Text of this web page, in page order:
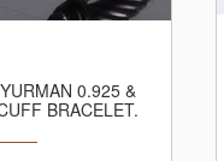
0.925 &
BRACELET.